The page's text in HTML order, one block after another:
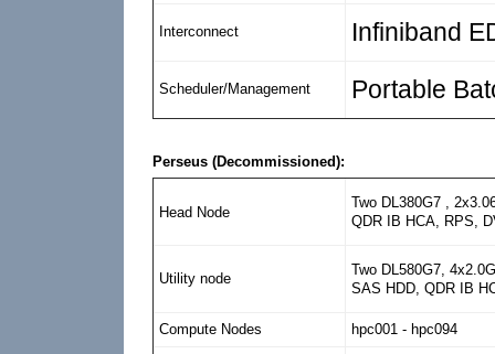
Interconnect Infiniband
Scheduler/Management Portable
Perseus (Decommissioned):
Head Node
Two DL380G7 ,
QDR IB HCA, RPS,
Utility node
Two DL580G7,
SAS HDD, QDR IB
Compute Nodes hpc001 - hpc094